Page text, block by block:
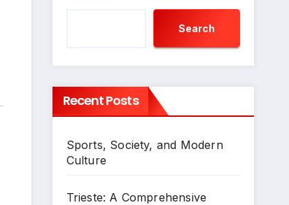
Search
Recent Posts
Sports, Society, and Modern
Culture
Trieste: A Comprehensive